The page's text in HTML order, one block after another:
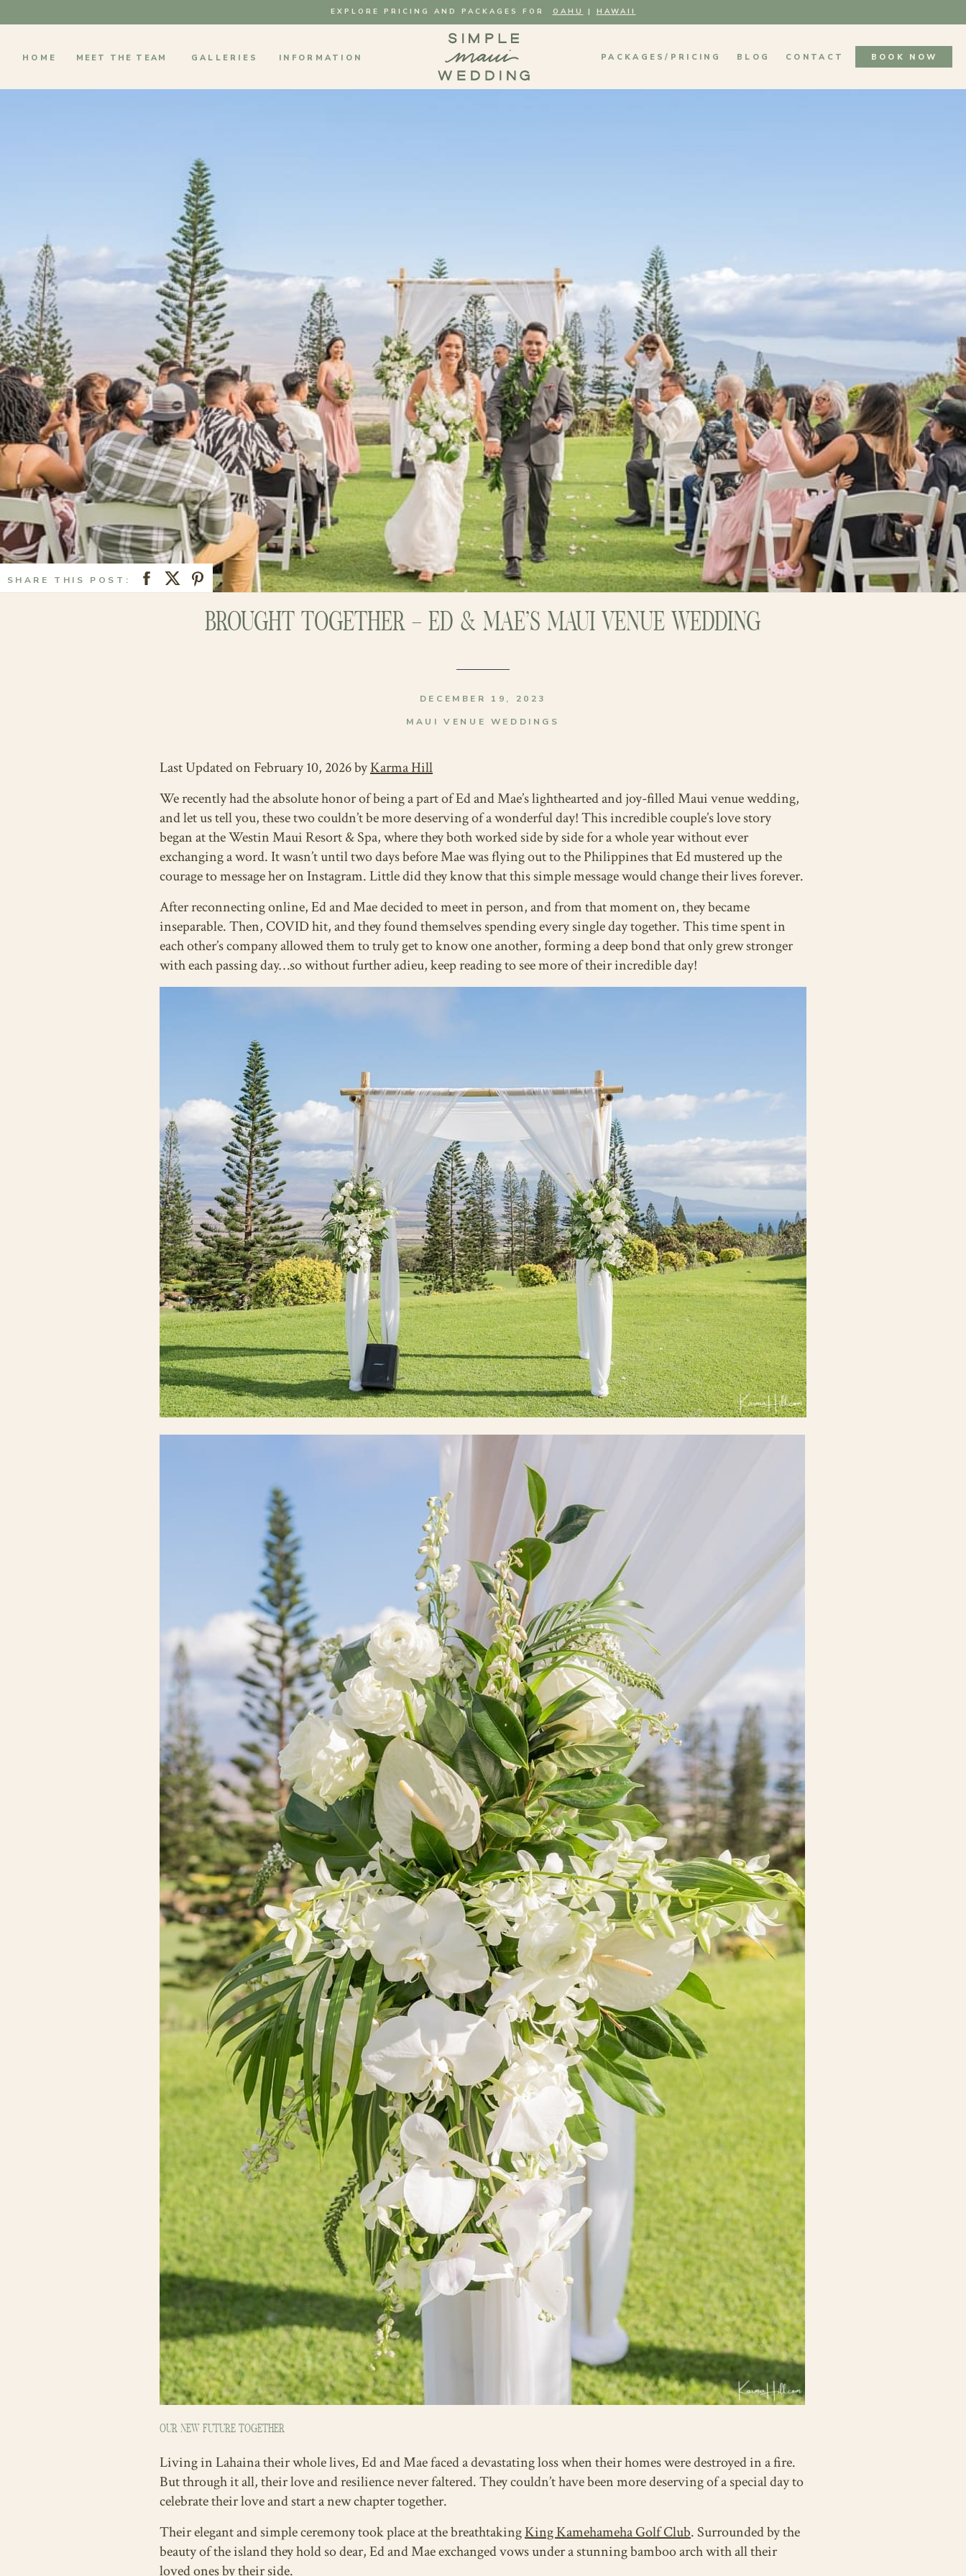
EXPLORE PRICING AND PACKAGES FOR OAHU | HAWAII
BOOK NOW
HOME MEET THE TEAM INFORMATION PACKAGES/PRICING
GALLERIES BLOG CONTACT
SHARE THIS POST:
BROUGHT TOGETHER – ED & MAE’S MAUI VENUE WEDDING
MAUI VENUE WEDDINGS
DECEMBER 19, 2023
Last Updated on February 10, 2026 byKarma Hill
We recently had the absolute honor of being a part of Ed and Mae’s lighthearted and joy-filled Maui venue wedding,
and let us tell you, these two couldn’t be more deserving of a wonderful day! This incredible couple’s love story
began at the Westin Maui Resort & Spa, where they both worked side by side for a whole year without ever
exchanging a word. It wasn’t until two days before Mae was flying out to the Philippines that Ed mustered up the
courage to message her on Instagram. Little did they know that this simple message would change their lives forever.
After reconnecting online, Ed and Mae decided to meet in person, and from that moment on, they became
inseparable. Then, COVID hit, and they found themselves spending every single day together. This time spent in
each other’s company allowed them to truly get to know one another, forming a deep bond that only grew stronger
with each passing day…so without further adieu, keep reading to see more of their incredible day!
OUR NEW FUTURE TOGETHER
Living in Lahaina their whole lives, Ed and Mae faced a devastating loss when their homes were destroyed in a fire.
But through it all, their love and resilience never faltered. They couldn’t have been more deserving of a special day to
celebrate their love and start a new chapter together.
Their elegant and simple ceremony took place at the breathtakingKing Kamehameha Golf Club. Surrounded by the
beauty of the island they hold so dear, Ed and Mae exchanged vows under a stunning bamboo arch with all their
loved ones by their side.